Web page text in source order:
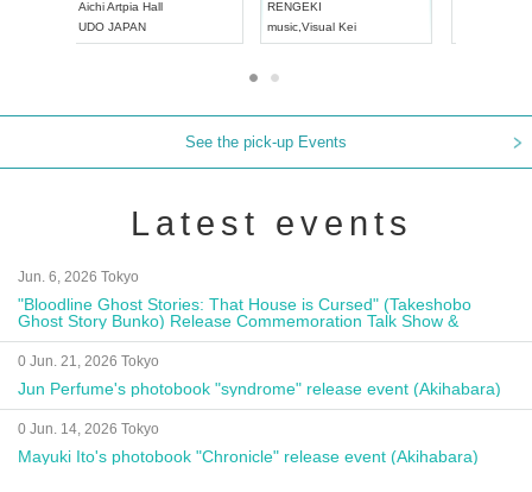
AichiArtpia Hall
UDO JAPAN
RENGEKI
music,Visual Kei
See the pick-up Events
Latest events
Jun. 6, 2026 Tokyo
"Bloodline Ghost Stories: That House is Cursed" (Takeshobo
Ghost Story Bunko) Release Commemoration Talk Show &
Autograph Session
0 Jun. 21, 2026 Tokyo
Jun Perfume's photobook "syndrome" release event (Akihabara)
0 Jun. 14, 2026 Tokyo
Mayuki Ito's photobook "Chronicle" release event (Akihabara)